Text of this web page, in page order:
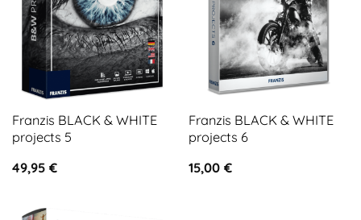
Franzis BLACK & WHITE
projects 5
49,95 €
Franzis BLACK & WHITE
projects 6
15,00 €